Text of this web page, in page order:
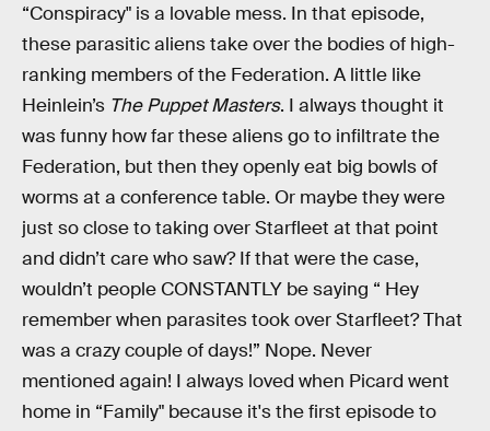
“Conspiracy" is a lovable mess. In that episode,
these parasitic aliens take over the bodies of high-
ranking members of the Federation. A little like
Heinlein’s The Puppet Masters. I always thought it
was funny how far these aliens go to infiltrate the
Federation, but then they openly eat big bowls of
worms at a conference table. Or maybe they were
just so close to taking over Starfleet at that point
and didn’t care who saw? If that were the case,
wouldn’t people CONSTANTLY be saying “ Hey
remember when parasites took over Starfleet? That
was a crazy couple of days!” Nope. Never
mentioned again! I always loved when Picard went
home in “Family" because it's the first episode to